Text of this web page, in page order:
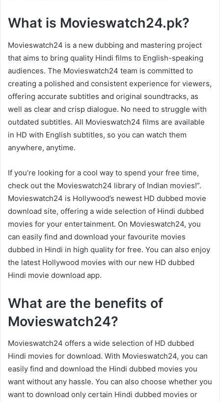
What is Movieswatch24.pk?
Movieswatch24 is a new dubbing and mastering project
that aims to bring quality Hindi films to English-speaking
audiences. The Movieswatch24 team is committed to
creating a polished and consistent experience for viewers,
offering accurate subtitles and original soundtracks, as
well as clear and crisp dialogue. No need to struggle with
outdated subtitles. All Movieswatch24 films are available
in HD with English subtitles, so you can watch them
anywhere, anytime.
If you’re looking for a cool way to spend your free time,
check out the Movieswatch24 library of Indian movies!”.
Movieswatch24 is Hollywood’s newest HD dubbed movie
download site, offering a wide selection of Hindi dubbed
movies for your entertainment. On Movieswatch24, you
can easily find and download your favourite movies
dubbed in Hindi in high quality for free. You can also enjoy
the latest Hollywood movies with our new HD dubbed
Hindi movie download app.
What are the benefits of
Movieswatch24?
Movieswatch24 offers a wide selection of HD dubbed
Hindi movies for download. With Movieswatch24, you can
easily find and download the Hindi dubbed movies you
want without any hassle. You can also choose whether you
want to download only certain Hindi dubbed movies or